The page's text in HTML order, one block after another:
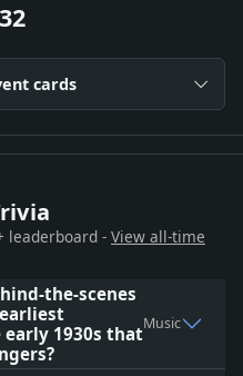
cards
leaderboard - View all-time
the-scenes
1930s thatMusic